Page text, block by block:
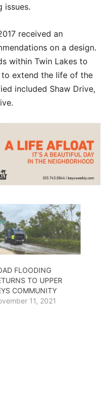
issues.
received an
on a design.
within Twin Lakes to
extend the life of the
included Shaw Drive,
FLOODING
TO UPPER
COMMUNITY
11, 2021